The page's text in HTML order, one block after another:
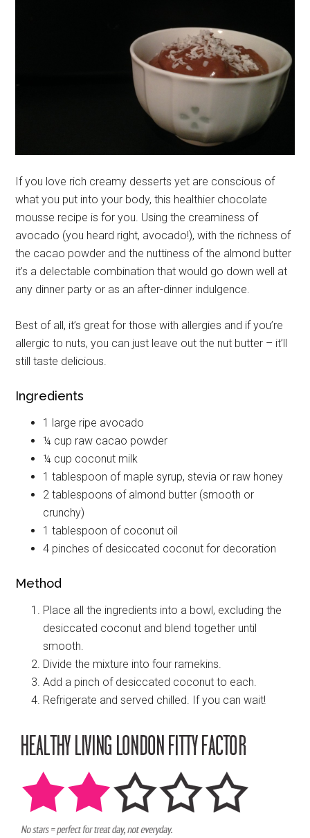
If you love rich creamy desserts yet are conscious of
what you put into your body, this healthier chocolate
mousse recipe is for you. Using the creaminess of
avocado (you heard right, avocado!), with the richness of
the cacao powder and the nuttiness of the almond butter
it’s a delectable combination that would go down well at
any dinner party or as an after-dinner indulgence.
Best of all, it’s great for those with allergies and if you’re
allergic to nuts, you can just leave out the nut butter – it’ll
still taste delicious.
Ingredients
1 large ripe avocado
¼ cup raw cacao powder
¼ cup coconut milk
1 tablespoon of maple syrup, stevia or raw honey
2 tablespoons of almond butter (smooth or
crunchy)
1 tablespoon of coconut oil
4 pinches of desiccated coconut for decoration
Method
Place all the ingredients into a bowl, excluding the
desiccated coconut and blend together until
smooth.
Divide the mixture into four ramekins.
Add a pinch of desiccated coconut to each.
Refrigerate and served chilled. If you can wait!